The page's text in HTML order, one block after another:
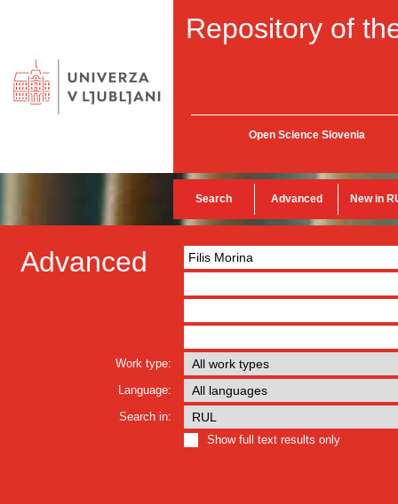
Repository of
Open Science Slovenia
Search Advanced New in
Advanced
Work type:
Language:
Search in:
Show full text results only